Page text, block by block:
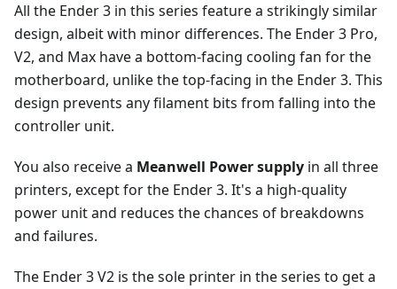
All the Ender 3 in this series feature a strikingly similar
design, albeit with minor differences. The Ender 3 Pro,
V2, and Max have a bottom-facing cooling fan for the
motherboard, unlike the top-facing in the Ender 3. This
design prevents any filament bits from falling into the
controller unit.
You also receive a Meanwell Power supply in all three
printers, except for the Ender 3. It's a high-quality
power unit and reduces the chances of breakdowns
and failures.
The Ender 3 V2 is the sole printer in the series to get a